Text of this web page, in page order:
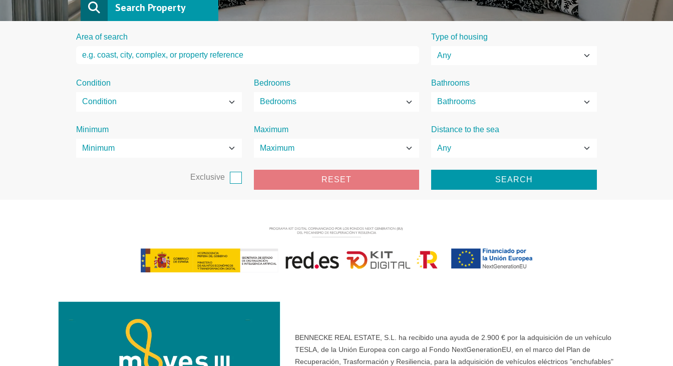
Search Property
Area of search Type of housing
Condition Bedrooms Bathrooms
Minimum Maximum Distance to the sea
Exclusive RESET SEARCH
BENNECKE REAL ESTATE, S.L. ha recibido una ayuda de 2.900 € por la adquisición de un vehículo
TESLA, de la Unión Europea con cargo al Fondo NextGenerationEU, en el marco del Plan de
Recuperación, Trasformación y Resiliencia, para la adquisición de vehículos eléctricos "enchufables"